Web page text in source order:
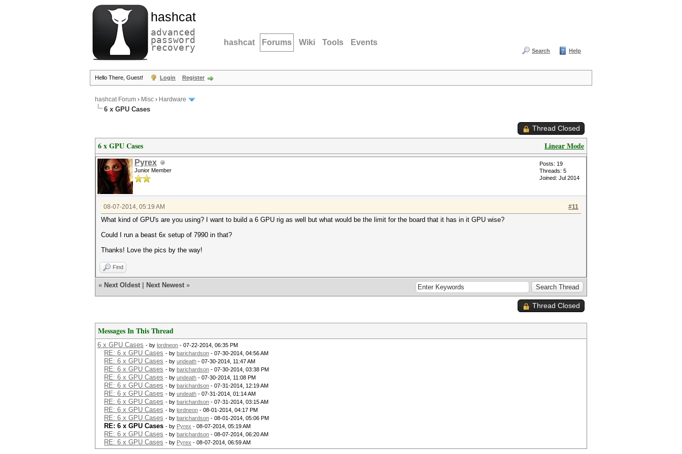
hashcat
advanced
password
recovery hashcat Forums Wiki Tools Events
Search Help
Hello There, Guest! Login Register
hashcat Forum › Misc › Hardware
6 x GPU Cases
Thread Closed
Linear Mode
6 x GPU Cases
Pyrex
Junior Member
Posts: 19
Threads: 5
Joined: Jul 2014
#11
08-07-2014, 05:19 AM
What kind of GPU's are you using? I want to build a 6 GPU rig as well but what would be the limit for the board that it has in it GPU wise?
Could I run a beast 6x setup of 7990 in that?
Thanks! Love the pics by the way!
Find
« Next Oldest Next Newest »
Thread Closed
Messages In This Thread
6 x GPU Cases - by lordneon - 07-22-2014, 06:35 PM
RE: 6 x GPU Cases - by barichardson - 07-30-2014, 04:56 AM
RE: 6 x GPU Cases - by undeath - 07-30-2014, 11:47 AM
RE: 6 x GPU Cases - by barichardson - 07-30-2014, 03:38 PM
RE: 6 x GPU Cases - by undeath - 07-30-2014, 11:08 PM
RE: 6 x GPU Cases - by barichardson - 07-31-2014, 12:19 AM
RE: 6 x GPU Cases - by undeath - 07-31-2014, 01:14 AM
RE: 6 x GPU Cases - by barichardson - 07-31-2014, 03:15 AM
RE: 6 x GPU Cases - by lordneon - 08-01-2014, 04:17 PM
RE: 6 x GPU Cases - by barichardson - 08-01-2014, 05:06 PM
RE: 6 x GPU Cases - by Pyrex - 08-07-2014, 05:19 AM
RE: 6 x GPU Cases - by barichardson - 08-07-2014, 06:20 AM
RE: 6 x GPU Cases - by Pyrex - 08-07-2014, 06:59 AM